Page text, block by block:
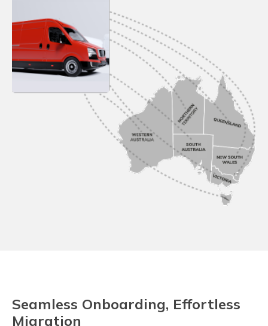
Seamless Onboarding, Effortless
Migration